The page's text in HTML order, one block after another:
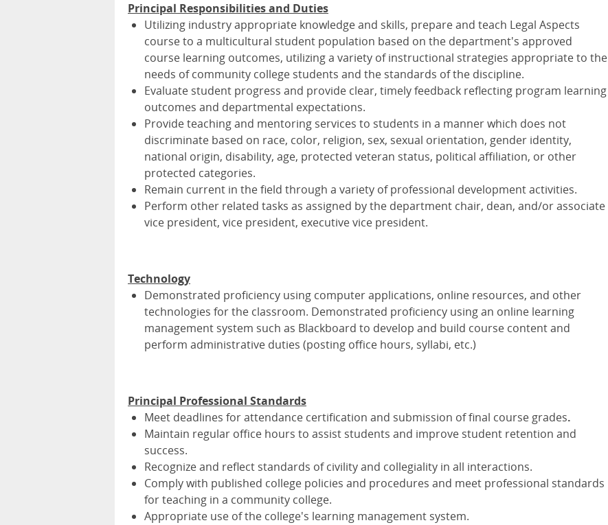
Principal Responsibilities and Duties
Utilizing industry appropriate knowledge and skills, prepare and teach Legal Aspects
course to a multicultural student population based on the department's approved
course learning outcomes, utilizing a variety of instructional strategies appropriate to the
needs of community college students and the standards of the discipline.
Evaluate student progress and provide clear, timely feedback reflecting program learning
outcomes and departmental expectations.
Provide teaching and mentoring services to students in a manner which does not
discriminate based on race, color, religion, sex, sexual orientation, gender identity,
national origin, disability, age, protected veteran status, political affiliation, or other
protected categories.
Remain current in the field through a variety of professional development activities.
Perform other related tasks as assigned by the department chair, dean, and/or associate
vice president, vice president, executive vice president.
Technology
Demonstrated proficiency using computer applications, online resources, and other
technologies for the classroom. Demonstrated proficiency using an online learning
management system such as Blackboard to develop and build course content and
perform administrative duties (posting office hours, syllabi, etc.)
Principal Professional Standards
Meet deadlines for attendance certification and submission of final course grades.
Maintain regular office hours to assist students and improve student retention and
success.
Recognize and reflect standards of civility and collegiality in all interactions.
Comply with published college policies and procedures and meet professional standards
for teaching in a community college.
Appropriate use of the college's learning management system.